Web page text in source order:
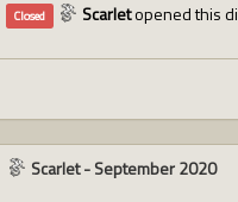
Closed Scarletopened this
Scarlet-September 2020